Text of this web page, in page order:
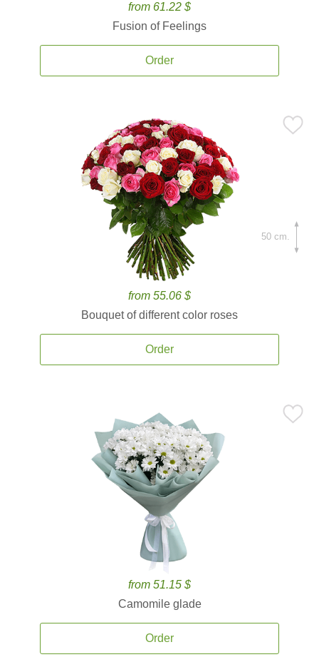
from 61.22 $
Fusion of Feelings
Order
from 55.06 $
Bouquet of different color roses
Order
50 cm.
from 51.15 $
Camomile glade
Order